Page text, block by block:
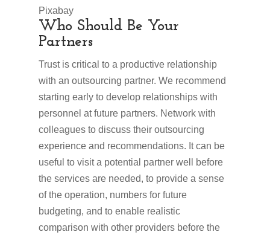
Pixabay
Who Should Be Your
Partners
Trust is critical to a productive relationship
with an outsourcing partner. We recommend
starting early to develop relationships with
personnel at future partners. Network with
colleagues to discuss their outsourcing
experience and recommendations. It can be
useful to visit a potential partner well before
the services are needed, to provide a sense
of the operation, numbers for future
budgeting, and to enable realistic
comparison with other providers before the